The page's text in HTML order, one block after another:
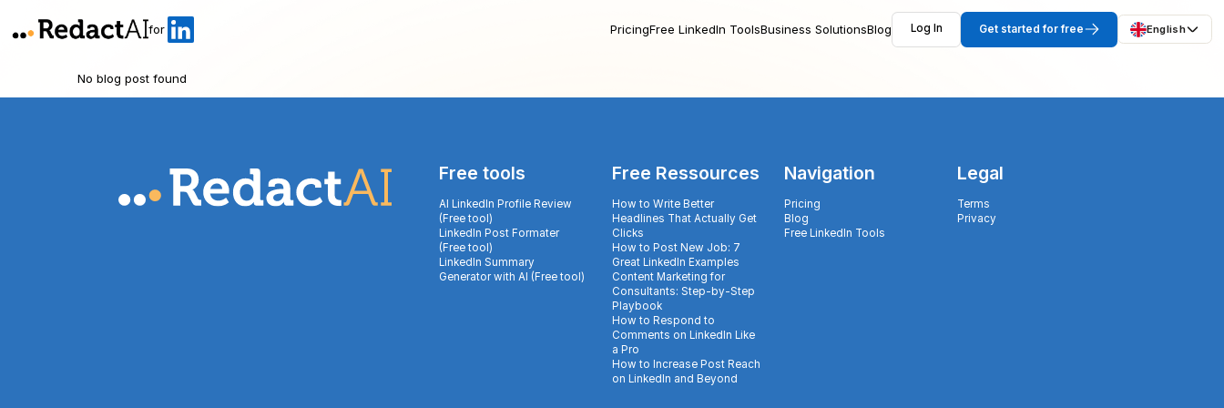
for PricingFree LinkedIn ToolsBusiness SolutionsBlog Log In Get started for free English
No blog post found
Free tools
AI LinkedIn Profile Review
(Free tool)
LinkedIn Post Formater
(Free tool)
LinkedIn Summary
Generator with AI (Free tool)
Free Ressources
How to Write Better
Headlines That Actually Get
Clicks
How to Post New Job: 7
Great LinkedIn Examples
Content Marketing for
Consultants: Step-by-Step
Playbook
How to Respond to
Comments on LinkedIn Like
a Pro
How to Increase Post Reach
on LinkedIn and Beyond
Navigation
Pricing
Blog
Free LinkedIn Tools
Legal
Terms
Privacy